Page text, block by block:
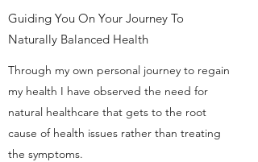
Guiding You On Your Journey To
Naturally Balanced Health
Through my own personal journey to regain
my health I have observed the need for
natural healthcare that gets to the root
cause of health issues rather than treating
the symptoms.